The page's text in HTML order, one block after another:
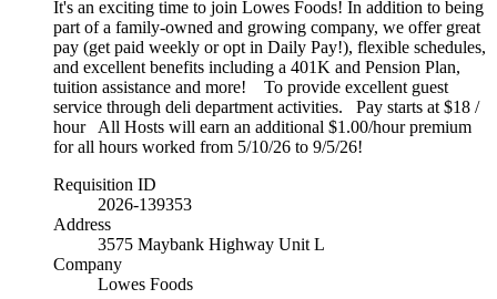
It's an exciting time to join Lowes Foods! In addition to being
part of a family-owned and growing company, we offer great
pay (get paid weekly or opt in Daily Pay!), flexible schedules,
and excellent benefits including a 401K and Pension Plan,
tuition assistance and more! To provide excellent guest
service through deli department activities. Pay starts at $18 /
hour All Hosts will earn an additional $1.00/hour premium
for all hours worked from 5/10/26 to 9/5/26!
Requisition ID
2026-139353
Address
3575 Maybank Highway Unit L
Company
Lowes Foods